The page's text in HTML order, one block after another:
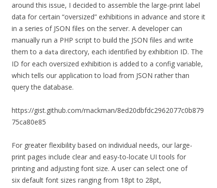
around this issue, I decided to assemble the large-print label
data for certain “oversized” exhibitions in advance and store it
in a series of JSON files on the server. A developer can
manually run a PHP script to build the JSON files and write
them to a data directory, each identified by exhibition ID. The
ID for each oversized exhibition is added to a config variable,
which tells our application to load from JSON rather than
query the database.
https://gist.github.com/rnackman/8ed20dbfdc2962077c0b879
75ca80e85
For greater flexibility based on individual needs, our large-
print pages include clear and easy-to-locate UI tools for
printing and adjusting font size. A user can select one of
six default font sizes ranging from 18pt to 28pt,